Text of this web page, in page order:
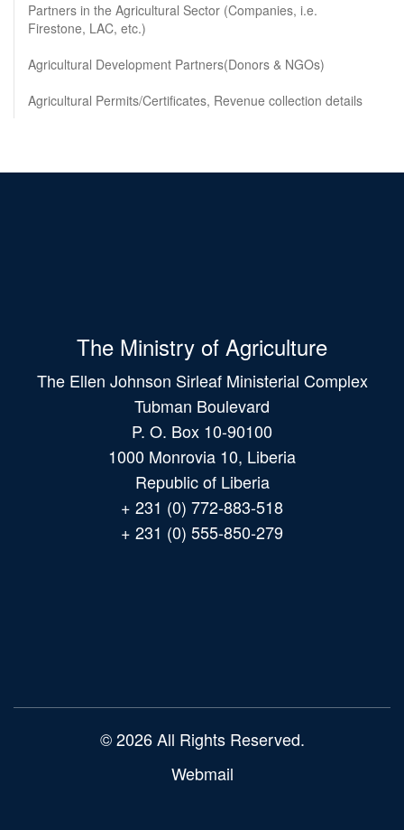
Partners in the Agricultural Sector (Companies, i.e.
Firestone, LAC, etc.)
Agricultural Development Partners(Donors & NGOs)
Agricultural Permits/Certificates, Revenue collection details
The Ministry of Agriculture
The Ellen Johnson Sirleaf Ministerial Complex
Tubman Boulevard
P. O. Box 10-90100
1000 Monrovia 10, Liberia
Republic of Liberia
+ 231 (0) 772-883-518
+ 231 (0) 555-850-279
© 2026 All Rights Reserved.
Webmail